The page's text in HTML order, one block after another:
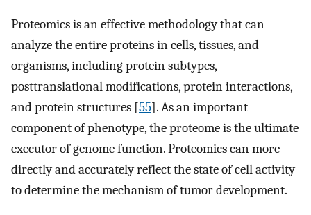
Proteomics is an effective methodology that can
analyze the entire proteins in cells, tissues, and
organisms, including protein subtypes,
posttranslational modifications, protein interactions,
and protein structures [55]. As an important
component of phenotype, the proteome is the ultimate
executor of genome function. Proteomics can more
directly and accurately reflect the state of cell activity
to determine the mechanism of tumor development.